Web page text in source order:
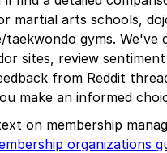
martial arts schools,
gyms. We've
sites, review
from Reddit
make an informed
on membership
organizations